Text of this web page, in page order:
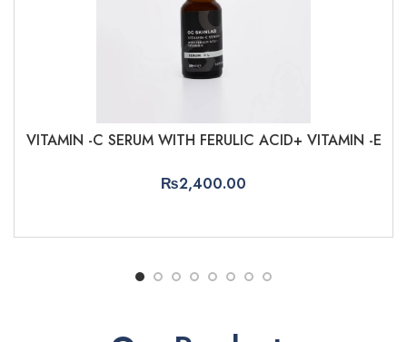
VITAMIN -C SERUM WITH FERULIC ACID+ VITAMIN -E
₨2,400.00